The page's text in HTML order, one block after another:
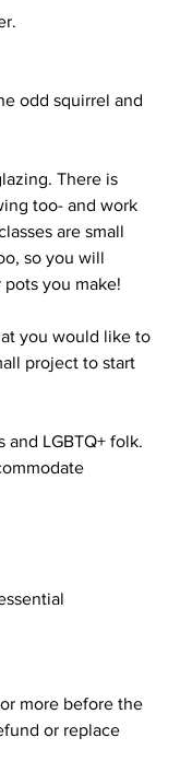
odd squirrel and
There is
too- and work
are small
so you will
you make!
you would like to
project to start
LGBTQ+ folk.
more before the
or replace